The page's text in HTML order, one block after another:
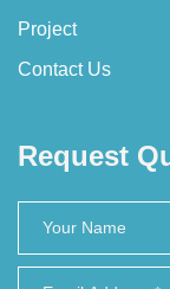
Project
Contact Us
Request